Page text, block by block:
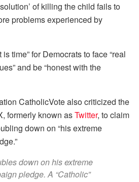
of killing the child fails to
problems experienced by
time” for Democrats to face “real
and be “honest with the
CatholicVote also criticized the
formerly known asTwitter, to claim
down on “his extreme
down on his extreme
pledge. A “Catholic”